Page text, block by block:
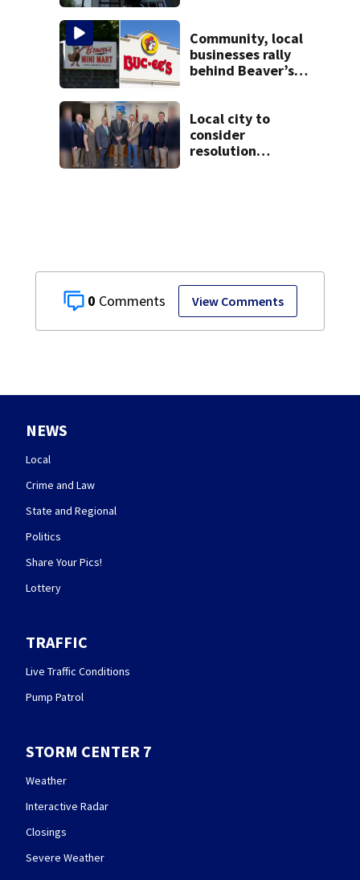
0 View Comments
judge’s ruling
Community, local
businesses rally
behind Beaver’s
Local city to
consider
resolution
NEWS
Local
Crime and Law
State and Regional
Politics
Share Your Pics!
Lottery
TRAFFIC
Live Traffic Conditions
Pump Patrol
STORM CENTER 7
Weather
Interactive Radar
Closings
Severe Weather